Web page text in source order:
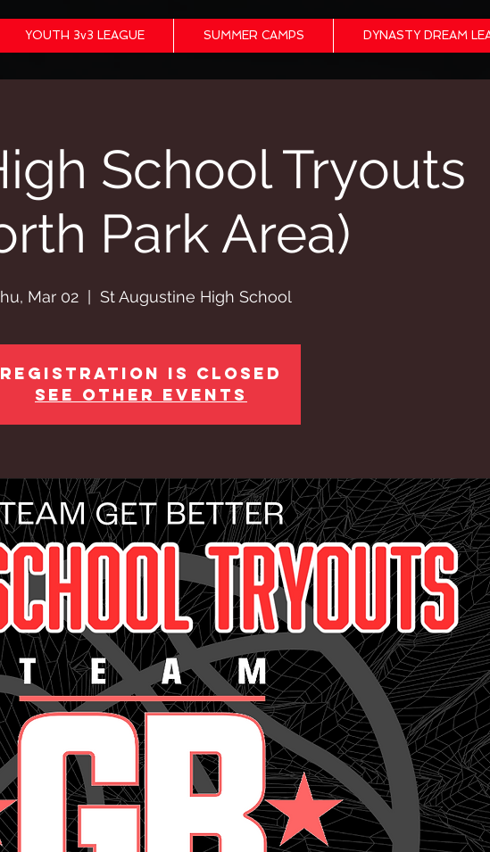
YOUTH 3v3 LEAGUE SUMMER CAMPS DYNASTY DREAM
School Tryouts
Park Area)
Mar 02 St Augustine High School
Registration is closed
See other events